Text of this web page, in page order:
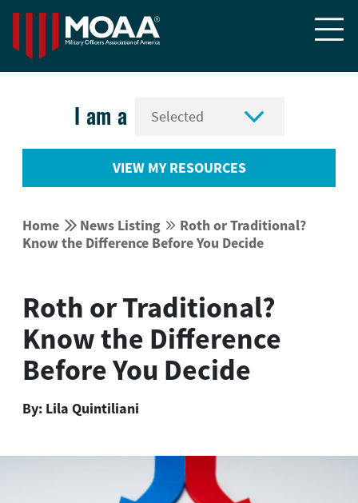

I am a 
VIEW MY RESOURCES
Home  News Listing  Roth or Traditional?
Know the Difference Before You Decide
Roth or Traditional?
Know the Difference
Before You Decide
By: Lila Quintiliani